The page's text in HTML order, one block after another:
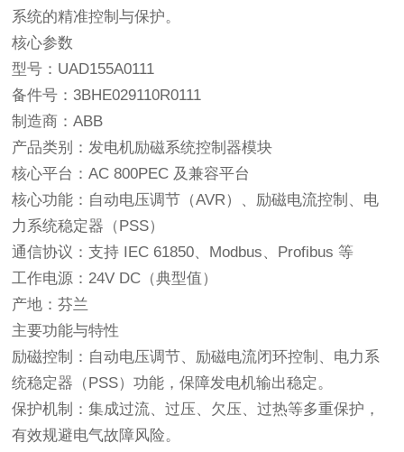
系统的精准控制与保护。
核心参数
型号：UAD155A0111
备件号：3BHE029110R0111
制造商：ABB
产品类别：发电机励磁系统控制器模块
核心平台：AC 800PEC 及兼容平台
核心功能：自动电压调节（AVR）、励磁电流控制、电
力系统稳定器（PSS）
通信协议：支持 IEC 61850、Modbus、Profibus 等
工作电源：24V DC（典型值）
产地：芬兰
主要功能与特性
励磁控制：自动电压调节、励磁电流闭环控制、电力系
统稳定器（PSS）功能，保障发电机输出稳定。
保护机制：集成过流、过压、欠压、过热等多重保护，
有效规避电气故障风险。